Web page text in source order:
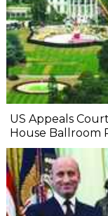
US Appeals
House Ballroom